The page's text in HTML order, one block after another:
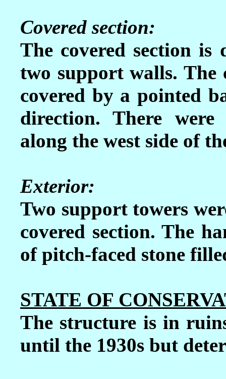
Covered section:
The covered section
two support walls. The
covered by a pointed
direction. There
along the west side of
Exterior:
Two support towers
covered section.The
of pitch-faced stone
STATE OF
The structure is in
until the 1930s but